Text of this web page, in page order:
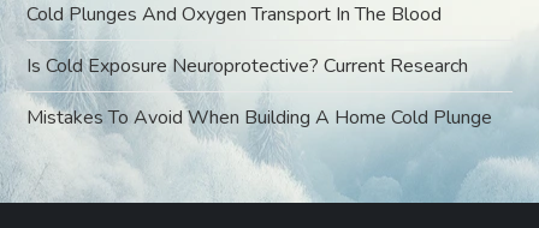
Cold Plunges And Oxygen Transport In The Blood
Is Cold Exposure Neuroprotective? Current Research
Mistakes To Avoid When Building A Home Cold Plunge